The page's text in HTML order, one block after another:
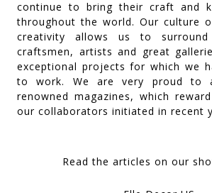
continue to bring their craft and
throughout the world. Our culture
creativity allows us to surround
craftsmen, artists and great
exceptional projects for which we
to work. We are very proud to
renowned magazines, which
our collaborators initiated in recent
Read the articles on our